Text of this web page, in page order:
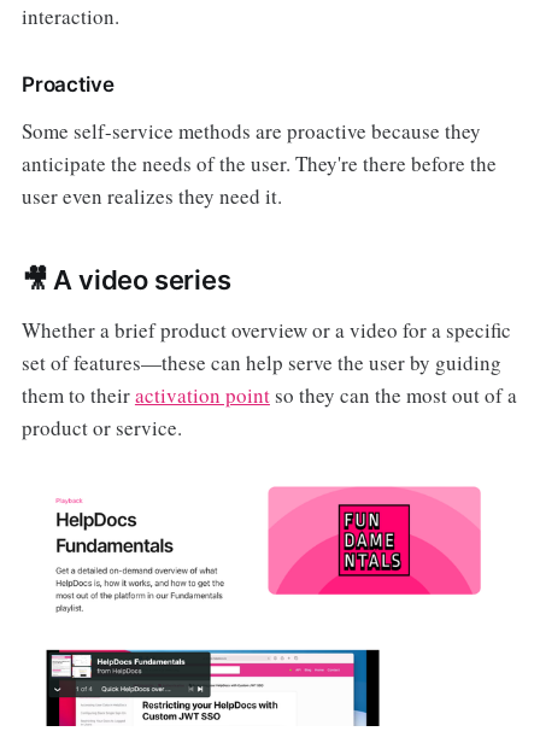
interaction.
Proactive
Some self-service methods are proactive because they
anticipate the needs of the user. They're there before the
user even realizes they need it.
🎥 A video series
Whether a brief product overview or a video for a specific
set of features—these can help serve the user by guiding
them to theiractivation pointso they can the most out of a
product or service.